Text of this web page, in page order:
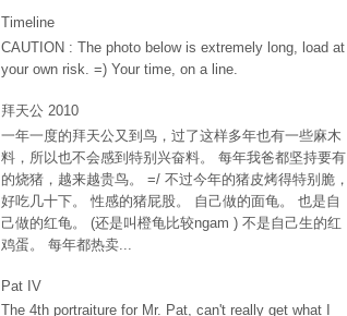
Timeline
CAUTION : The photo below is extremely long, load at
your own risk. =) Your time, on a line.
拜天公 2010
一年一度的拜天公又到鸟，过了这样多年也有一些麻木
料，所以也不会感到特别兴奋料。 每年我爸都坚持要有
的烧猪，越来越贵鸟。 =/ 不过今年的猪皮烤得特别脆，
好吃几十下。 性感的猪屁股。 自己做的面龟。 也是自
己做的红龟。 (还是叫橙龟比较ngam ) 不是自己生的红
鸡蛋。 每年都热卖...
Pat IV
The 4th portraiture for Mr. Pat, can't really get what I